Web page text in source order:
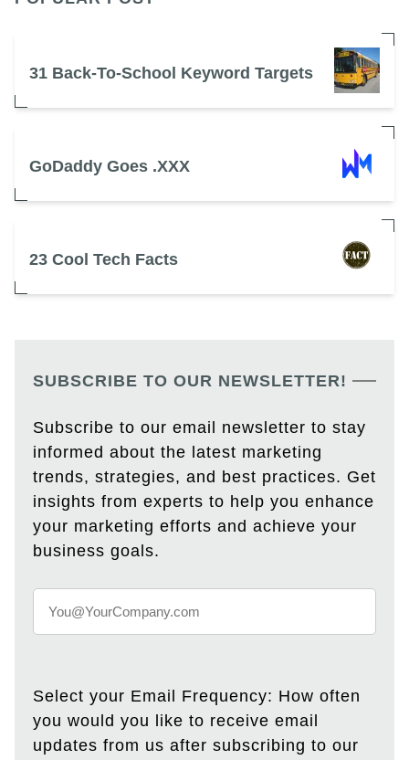
31 Back-To-School Keyword Targets
GoDaddy Goes .XXX
23 Cool Tech Facts
SUBSCRIBE TO OUR NEWSLETTER!
Subscribe to our email newsletter to stay
informed about the latest marketing
trends, strategies, and best practices. Get
insights from experts to help you enhance
your marketing efforts and achieve your
business goals.
Select your Email Frequency: How often
you would you like to receive email
updates from us after subscribing to our